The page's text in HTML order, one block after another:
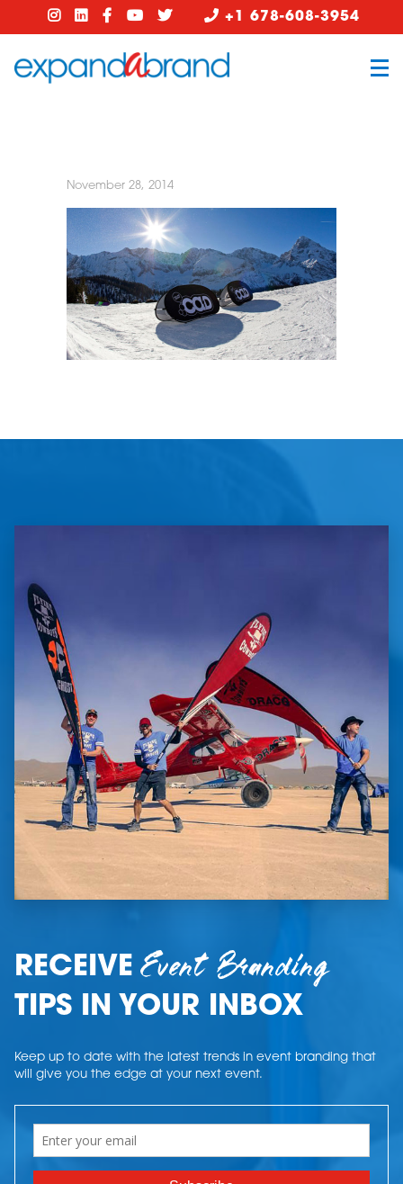
+1 678-608-3954
November 28, 2014
RECEIVEEvent Branding
TIPS IN YOUR INBOX
Keep up to date with the latest trends in event branding that
will give you the edge at your next event.